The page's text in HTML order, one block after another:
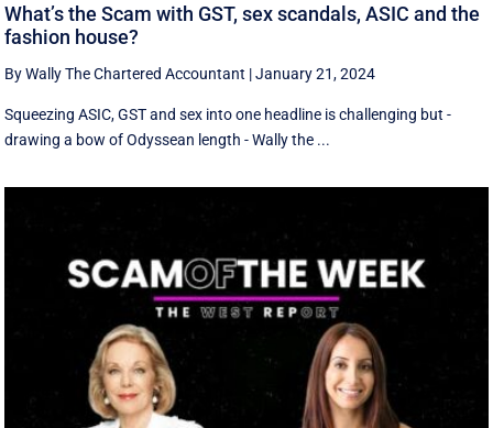
What’s the Scam with GST, sex scandals, ASIC and the
fashion house?
By Wally The Chartered Accountant |January 21, 2024
Squeezing ASIC, GST and sex into one headline is challenging but -
drawing a bow of Odyssean length - Wally the ...